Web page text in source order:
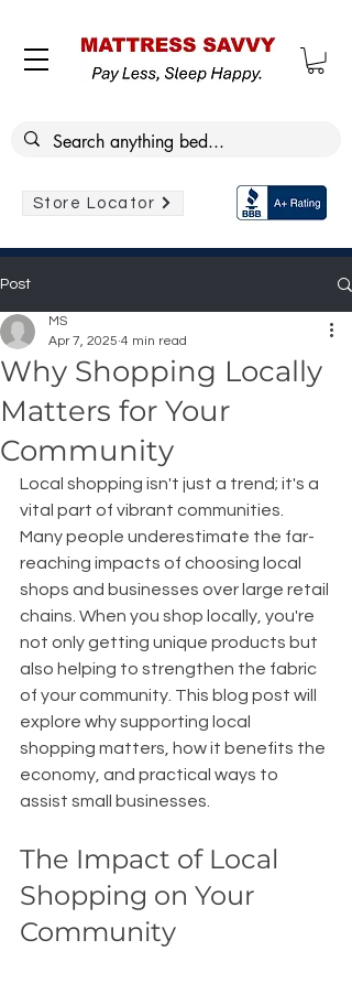
Store Locator
Post
Why Shopping Locally
Matters for Your
Community
MS
Apr 7, 2025 4 min read
Local shopping isn't just a trend; it's a
vital part of vibrant communities.
Many people underestimate the far-
reaching impacts of choosing local
shops and businesses over large retail
chains. When you shop locally, you're
not only getting unique products but
also helping to strengthen the fabric
of your community. This blog post will
explore why supporting local
shopping matters, how it benefits the
economy, and practical ways to
assist small businesses.
The Impact of Local
Shopping on Your
Community